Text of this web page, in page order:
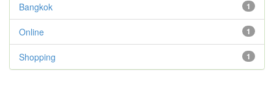
1
Bangkok
1
Online
1
Shopping